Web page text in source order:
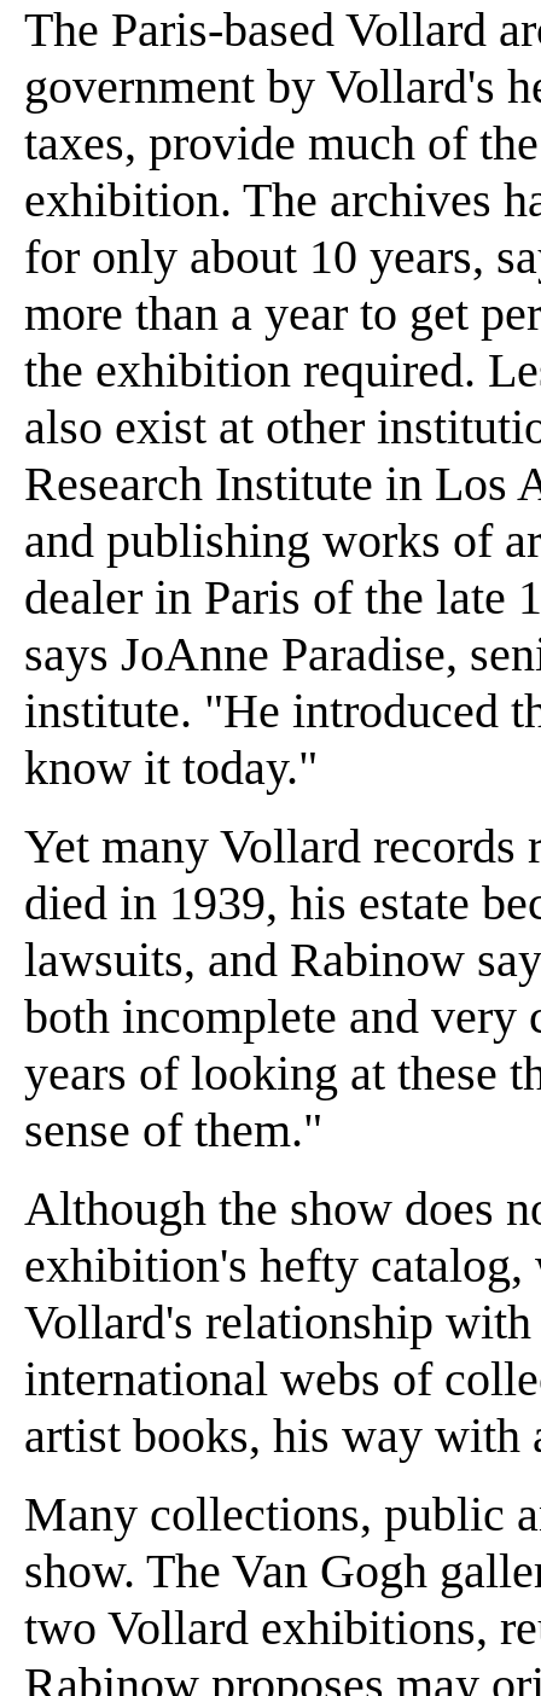
The Paris-based Vollard
government by Vollard's
taxes, provide much of
exhibition. The archives
for only about 10 years,
more than a year to get
the exhibition required.
also exist at other
Research Institute in Los
and publishing works of
dealer in Paris of the late
says JoAnne Paradise,
institute. "He introduced
know it today."
Yet many Vollard records
died in 1939, his estate
lawsuits, and Rabinow
both incomplete and very
years of looking at these
sense of them."
Although the show does
exhibition's hefty catalog,
Vollard's relationship
international webs of
artist books, his way with
Many collections, public
show. The Van Gogh
two Vollard exhibitions,
Rabinow proposes may